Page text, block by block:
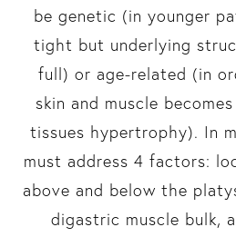
be genetic (in younger
tight but underlying
full) or age-related (in
skin and muscle
tissues hypertrophy). In
must address 4 factors:
above and below the
digastric muscle bulk,